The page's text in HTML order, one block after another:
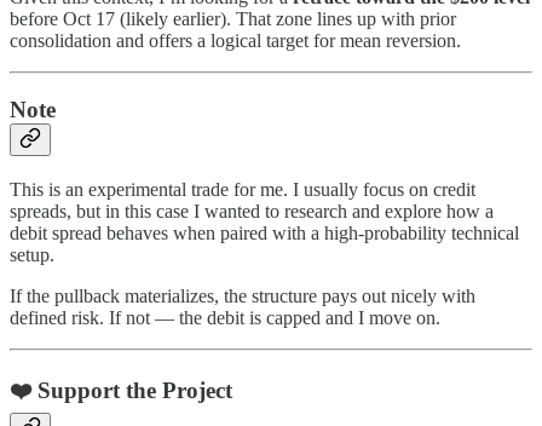
before Oct 17 (likely earlier). That zone lines up with prior
consolidation and offers a logical target for mean reversion.
Note
This is an experimental trade for me. I usually focus on credit
spreads, but in this case I wanted to research and explore how a
debit spread behaves when paired with a high-probability technical
setup.
If the pullback materializes, the structure pays out nicely with
defined risk. If not — the debit is capped and I move on.
❤️ Support the Project